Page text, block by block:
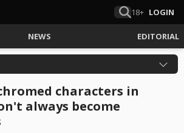
18+ LOGIN
NEWS EDITORIAL
characters in
always become